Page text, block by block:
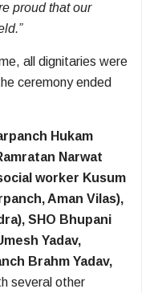
proud that our
all dignitaries were
ceremony ended
Hukam
Narwat
worker Kusum
Aman Vilas),
SHO Bhupani
Yadav,
Brahm Yadav,
several other